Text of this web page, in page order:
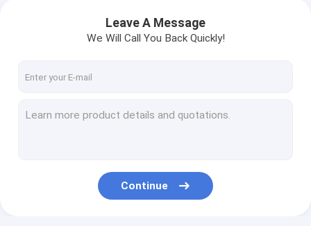
Stainless Steel Targets
Titanium Flanges
Titanium Rings
Leave A Message
We Will Call You Back Quickly!
Continue